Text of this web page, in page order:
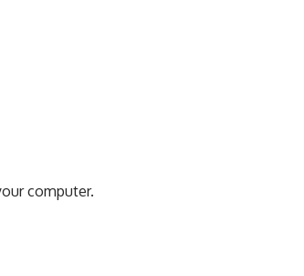
computer.